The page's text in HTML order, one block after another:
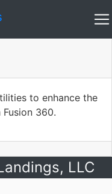
to enhance the
360.
LLC